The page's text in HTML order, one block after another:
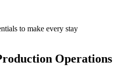
to make every stay
Operations